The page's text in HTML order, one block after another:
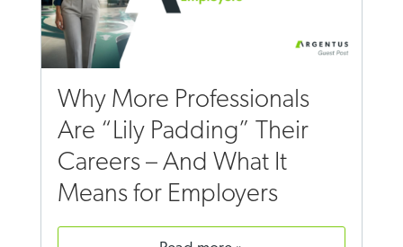
Why More Professionals
Are “Lily Padding” Their
Careers – And What It
Means for Employers